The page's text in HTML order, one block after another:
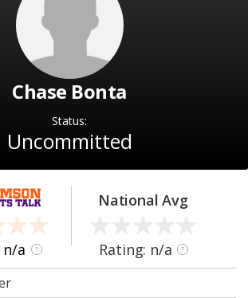
Now
Chase Bonta
Status:
Uncommitted
n/a ?
National Avg
Rating: n/a ?